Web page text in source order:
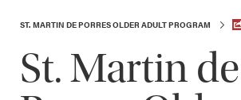
ST. MARTIN DE PORRES OLDER ADULT PROGRAM
St. Martin de